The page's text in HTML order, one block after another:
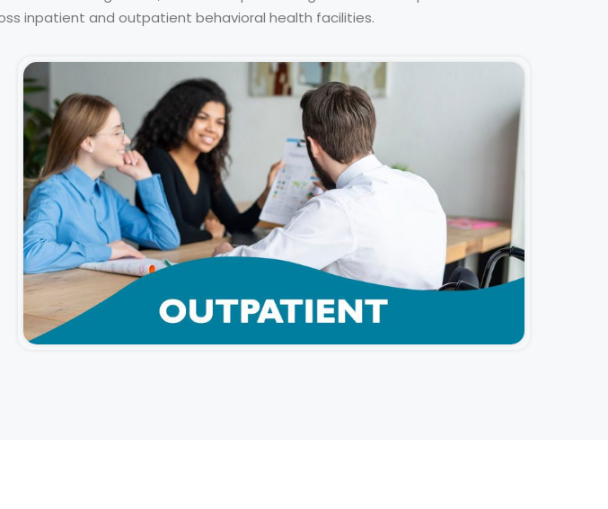
inpatient and outpatient behavioral health facilities.